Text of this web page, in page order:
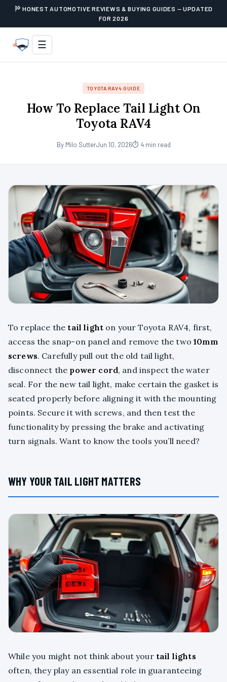
HONEST AUTOMOTIVE REVIEWS & BUYING GUIDES — UPDATED
FOR 2026
☰
TOYOTA RAV4 GUIDE
How To Replace Tail Light On
Toyota RAV4
By Milo SutterJun 10, 2026⏱ 4 min read
To replace the tail light on your Toyota RAV4, first,
access the snap-on panel and remove the two10mm
screws. Carefully pull out the old tail light,
disconnect the power cord, and inspect the water
seal. For the new tail light, make certain the gasket is
seated properly before aligning it with the mounting
points. Secure it with screws, and then test the
functionality by pressing the brake and activating
turn signals. Want to know the tools you’ll need?
WHY YOUR TAIL LIGHT MATTERS
While you might not think about your tail lights
often, they play an essential role in guaranteeing